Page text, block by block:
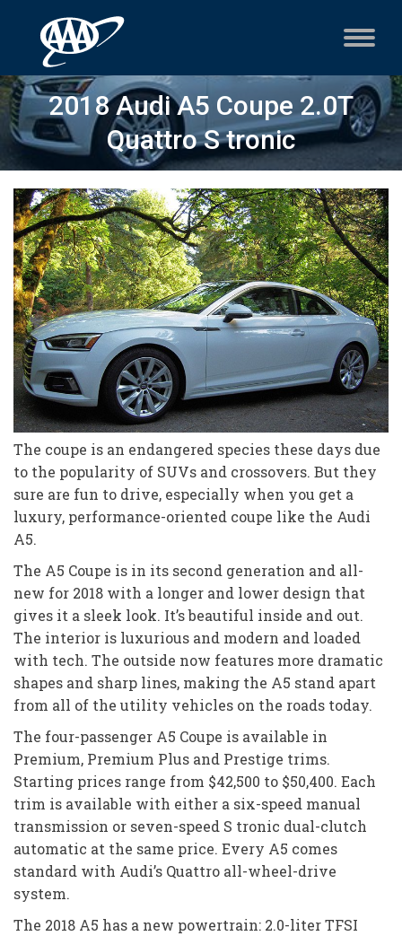
2018 Audi A5 Coupe 2.0T
Quattro S tronic
The coupe is an endangered species these days due
to the popularity of SUVs and crossovers. But they
sure are fun to drive, especially when you get a
luxury, performance-oriented coupe like the Audi
A5.
The A5 Coupe is in its second generation and all-
new for 2018 with a longer and lower design that
gives it a sleek look. It’s beautiful inside and out.
The interior is luxurious and modern and loaded
with tech. The outside now features more dramatic
shapes and sharp lines, making the A5 stand apart
from all of the utility vehicles on the roads today.
The four-passenger A5 Coupe is available in
Premium, Premium Plus and Prestige trims.
Starting prices range from $42,500 to $50,400. Each
trim is available with either a six-speed manual
transmission or seven-speed S tronic dual-clutch
automatic at the same price. Every A5 comes
standard with Audi’s Quattro all-wheel-drive
system.
The 2018 A5 has a new powertrain: 2.0-liter TFSI